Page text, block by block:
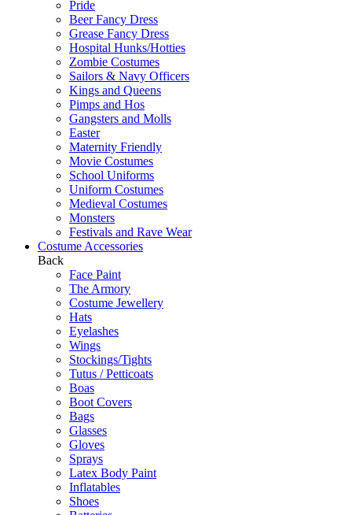
Pride
Beer Fancy Dress
Grease Fancy Dress
Hospital Hunks/Hotties
Zombie Costumes
Sailors & Navy Officers
Kings and Queens
Pimps and Hos
Gangsters and Molls
Easter
Maternity Friendly
Movie Costumes
School Uniforms
Uniform Costumes
Medieval Costumes
Monsters
Festivals and Rave Wear
Costume Accessories
Back
Face Paint
The Armory
Costume Jewellery
Hats
Eyelashes
Wings
Stockings/Tights
Tutus / Petticoats
Boas
Boot Covers
Bags
Glasses
Gloves
Sprays
Latex Body Paint
Inflatables
Shoes